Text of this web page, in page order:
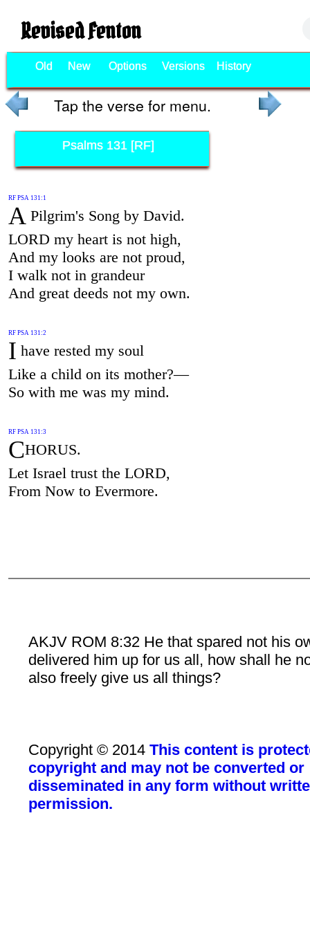
Revised Fenton
Old New Options Versions History
Tap the verse for menu.
Psalms 131 [RF]
RF PSA 131:1
A Pilgrim's Song by David.
LORD my heart is not high,
And my looks are not proud,
I walk not in grandeur
And great deeds not my own.
RF PSA 131:2
I have rested my soul
Like a child on its mother?—
So with me was my mind.
RF PSA 131:3
CHORUS.
Let Israel trust the LORD,
From Now to Evermore.
AKJV ROM 8:32 He that spared not his
delivered him up for us all, how shall he
also freely give us all things?
Copyright © 2014This content is
copyright and may not be converted or
disseminated in any form without
permission.